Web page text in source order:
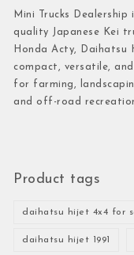
Mini Trucks
quality Japanese Kei
Honda Acty, Daihatsu
compact, versatile,
for farming,
and off-road
Product tags
daihatsu hijet 4x4 for
daihatsu hijet 1991